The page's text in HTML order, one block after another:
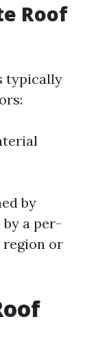
Roof
typically
by
a per-
or